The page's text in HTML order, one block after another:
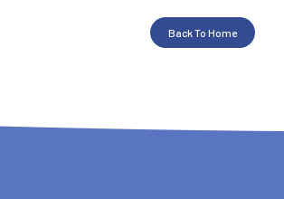
Back To Home